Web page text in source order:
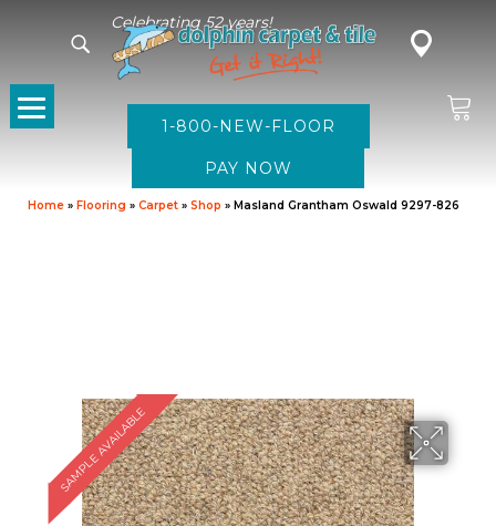
Celebrating 52 years!
1-800-NEW-FLOOR
Home » Flooring » Carpet » Shop » Masland Grantham Oswald 9297-826
SAMPLE AVAILABLE